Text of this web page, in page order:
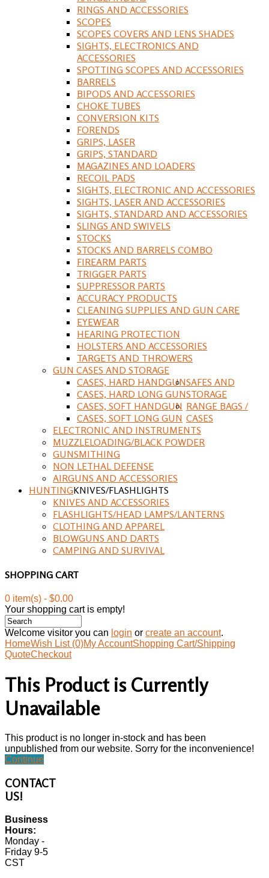
RINGS AND ACCESSORIES
SCOPES
SCOPES COVERS AND LENS SHADES
SIGHTS, ELECTRONICS AND
ACCESSORIES
SPOTTING SCOPES AND ACCESSORIES
BARRELS
BIPODS AND ACCESSORIES
CHOKE TUBES
CONVERSION KITS
FORENDS
GRIPS, LASER
GRIPS, STANDARD
MAGAZINES AND LOADERS
RECOIL PADS
SIGHTS, ELECTRONIC AND ACCESSORIES
SIGHTS, LASER AND ACCESSORIES
SIGHTS, STANDARD AND ACCESSORIES
SLINGS AND SWIVELS
STOCKS
STOCKS AND BARRELS COMBO
FIREARM PARTS
TRIGGER PARTS
SUPPRESSOR PARTS
ACCURACY PRODUCTS
CLEANING SUPPLIES AND GUN CARE
EYEWEAR
HEARING PROTECTION
HOLSTERS AND ACCESSORIES
TARGETS AND THROWERS
GUN CASES AND STORAGE
CASES, HARD HANDGUN
CASES, HARD LONG GUN
CASES, SOFT HANDGUN
CASES, SOFT LONG GUN
SAFES AND
STORAGE
RANGE BAGS /
CASES
ELECTRONIC AND INSTRUMENTS
MUZZLELOADING/BLACK POWDER
GUNSMITHING
NON LETHAL DEFENSE
AIRGUNS AND ACCESSORIES
HUNTINGKNIVES/FLASHLIGHTS
KNIVES AND ACCESSORIES
FLASHLIGHTS/HEAD LAMPS/LANTERNS
CLOTHING AND APPAREL
BLOWGUNS AND DARTS
CAMPING AND SURVIVAL
SHOPPING CART
0 item(s) - $0.00
Your shopping cart is empty!
Welcome visitor you can login or create an account.
HomeWish List (0)My AccountShopping Cart/Shipping
QuoteCheckout
This Product is Currently
Unavailable
This product is no longer in-stock and has been
unpublished from our website. Sorry for the inconvenience!
Continue
CONTACT
US!
Business
Hours:
Monday -
Friday 9-5
CST